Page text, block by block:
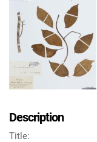
Description
Title: